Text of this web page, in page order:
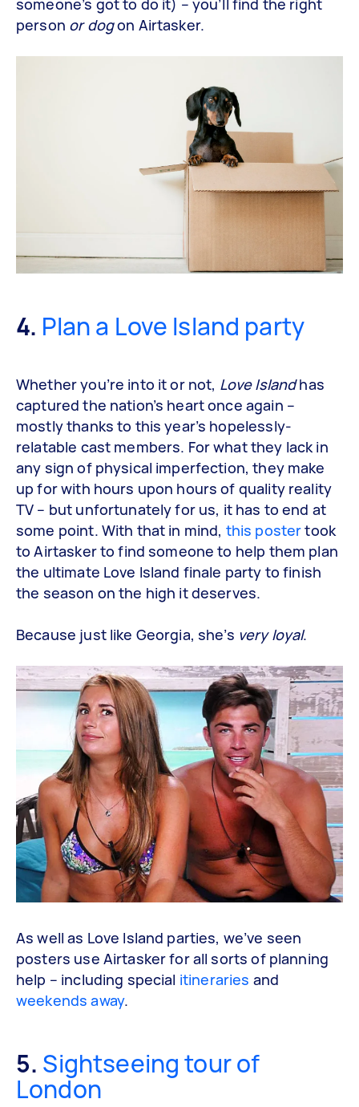
someone’s got to do it) – you’ll find the right
person or dogon Airtasker.
4. Plan a Love Island party
Whether you’re into it or not, Love Islandhas
captured the nation’s heart once again –
mostly thanks to this year’s hopelessly-
relatable cast members. For what they lack in
any sign of physical imperfection, they make
up for with hours upon hours of quality reality
TV – but unfortunately for us, it has to end at
some point. With that in mind, this postertook
to Airtasker to find someone to help them plan
the ultimate Love Island finale party to finish
the season on the high it deserves.
Because just like Georgia, she’s very loyal.
As well as Love Island parties, we’ve seen
posters use Airtasker for all sorts of planning
help – including special itineraries and
weekends away.
5. Sightseeing tour of
London